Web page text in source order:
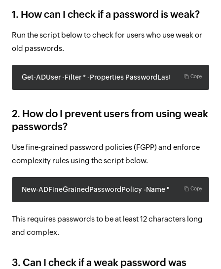
1. How can I check if a password is weak?
Run the script below to check for users who use weak or
old passwords.
Copy
Get-ADUser -Filter * -Properties PasswordLastSet | Where-
2. How do I prevent users from using weak
passwords?
Use fine-grained password policies (FGPP) and enforce
complexity rules using the script below.
Copy
New-ADFineGrainedPasswordPolicy -Name "StrictPolicy" -
This requires passwords to be at least 12 characters long
and complex.
3. Can I check if a weak password was